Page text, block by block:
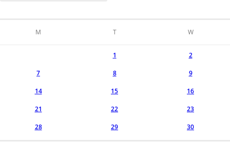
M T W
1 2
7 8 9
14 15 16
21 22 23
28 29 30